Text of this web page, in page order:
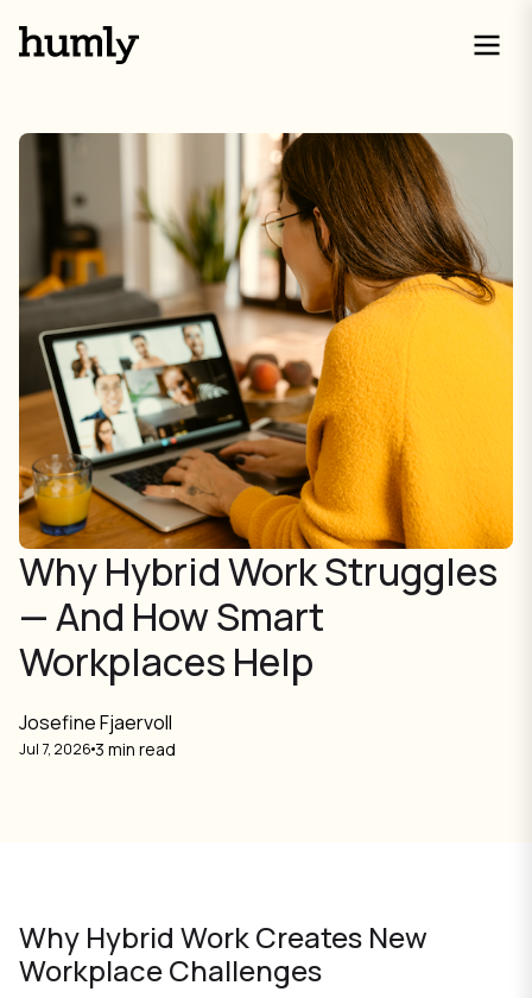
Why Hybrid Work Struggles
— And How Smart
Workplaces Help
Josefine Fjaervoll
Jul 7, 2026 3 min read
Why Hybrid Work Creates New
Workplace Challenges